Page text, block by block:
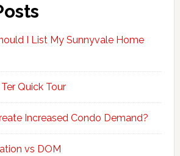
I List My Sunnyvale Home
Quick Tour
Increased Condo Demand?
vs DOM